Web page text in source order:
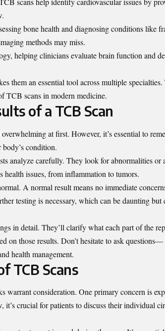
bone health and diagnosing conditions like
methods may miss.
helping clinicians evaluate brain function and
them an essential tool across multiple specialties.
TCB scans in modern medicine.
of a TCB Scan
at first. However, it’s essential to
condition.
analyze carefully. They look for abnormalities or
issues, from inflammation to tumors.
A normal result means no immediate
testing is necessary, which can be daunting but
in detail. They’ll clarify what each part of the
on those results. Don’t hesitate to ask questions—
health management.
TCB Scans
warrant consideration. One primary concern is
crucial for patients to discuss their individual